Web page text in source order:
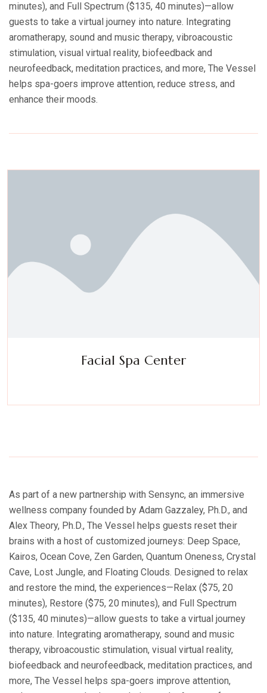
minutes), and Full Spectrum ($135, 40 minutes)—allow
guests to take a virtual journey into nature. Integrating
aromatherapy, sound and music therapy, vibroacoustic
stimulation, visual virtual reality, biofeedback and
neurofeedback, meditation practices, and more, The Vessel
helps spa-goers improve attention, reduce stress, and
enhance their moods.
Facial Spa Center
As part of a new partnership with Sensync, an immersive
wellness company founded by Adam Gazzaley, Ph.D., and
Alex Theory, Ph.D., The Vessel helps guests reset their
brains with a host of customized journeys: Deep Space,
Kairos, Ocean Cove, Zen Garden, Quantum Oneness, Crystal
Cave, Lost Jungle, and Floating Clouds. Designed to relax
and restore the mind, the experiences—Relax ($75, 20
minutes), Restore ($75, 20 minutes), and Full Spectrum
($135, 40 minutes)—allow guests to take a virtual journey
into nature. Integrating aromatherapy, sound and music
therapy, vibroacoustic stimulation, visual virtual reality,
biofeedback and neurofeedback, meditation practices, and
more, The Vessel helps spa-goers improve attention,